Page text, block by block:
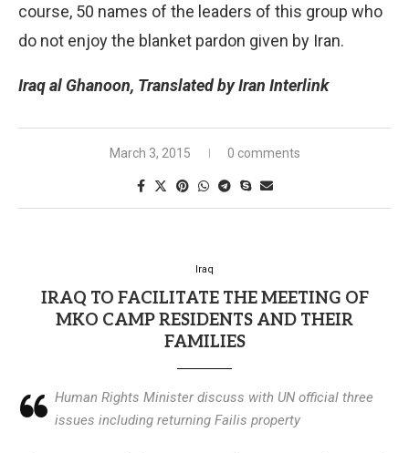
course, 50 names of the leaders of this group who
do not enjoy the blanket pardon given by Iran.
Iraq al Ghanoon, Translated by Iran Interlink
March 3, 2015 0 comments
Iraq
IRAQ TO FACILITATE THE MEETING OF
MKO CAMP RESIDENTS AND THEIR
FAMILIES
Human Rights Minister discuss with UN official three
issues including returning Failis property